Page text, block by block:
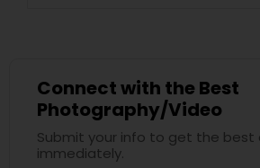
Connect with the Best
Photography/Video
Submit your info to get the
immediately.